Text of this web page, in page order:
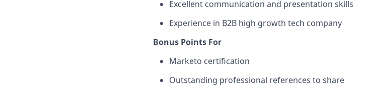
Excellent communication and presentation skills
Experience in B2B high growth tech company
Bonus Points For
Marketo certification
Outstanding professional references to share